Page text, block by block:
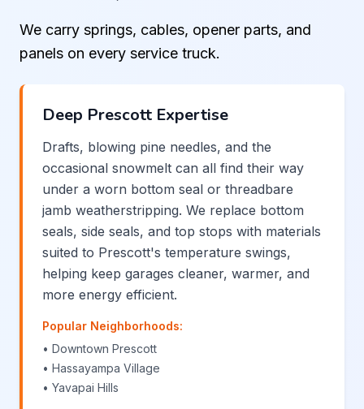
We carry springs, cables, opener parts, and
panels on every service truck.
Deep Prescott Expertise
Drafts, blowing pine needles, and the
occasional snowmelt can all find their way
under a worn bottom seal or threadbare
jamb weatherstripping. We replace bottom
seals, side seals, and top stops with materials
suited to Prescott's temperature swings,
helping keep garages cleaner, warmer, and
more energy efficient.
Popular Neighborhoods:
• Downtown Prescott
• Hassayampa Village
• Yavapai Hills